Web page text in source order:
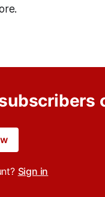
Sign in